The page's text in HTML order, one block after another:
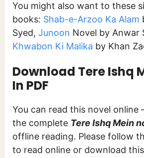
You might also want to these
books: Shab-e-Arzoo Ka Alam
Syed, Junoon Novel by Anwar
Khwabon Ki Malika by Khan
Download Tere Ishq
In PDF
You can read this novel online
the complete Tere Ishq Mein
offline reading. Please follow
to read online or download